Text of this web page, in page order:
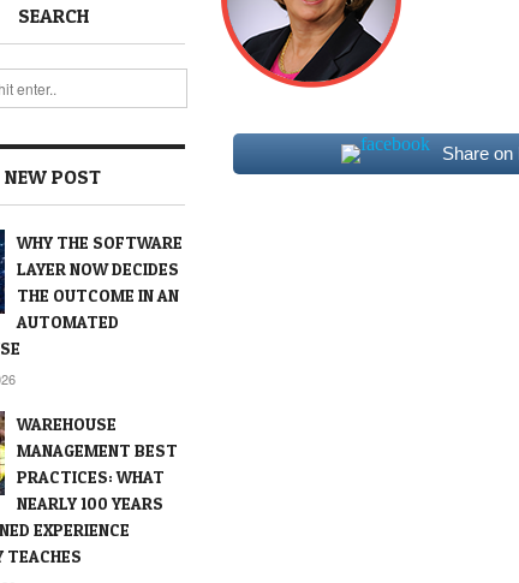
SEARCH
NEW POST
WHY THE SOFTWARE
LAYER NOW DECIDES
THE OUTCOME IN AN
AUTOMATED
WAREHOUSE
MANAGEMENT BEST
PRACTICES: WHAT
NEARLY 100 YEARS
EXPERIENCE
TEACHES
Share on